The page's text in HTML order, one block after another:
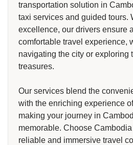
transportation solution in
taxi services and guided tours.
excellence, our drivers ensure
comfortable travel experience,
navigating the city or exploring
treasures.
Our services blend the
with the enriching experience
making your journey in
memorable. Choose
reliable and immersive travel